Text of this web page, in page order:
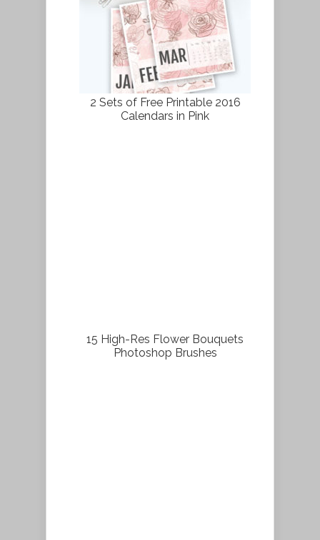
2 Sets of Free Printable 2016
Calendars in Pink
15 High-Res Flower Bouquets
Photoshop Brushes